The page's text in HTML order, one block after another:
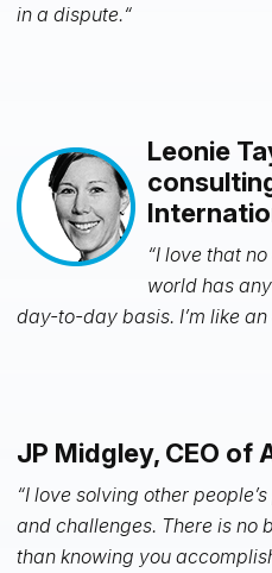
in a dispute.“
Leonie
“I love that
world has
day-to-day basis. I’m like an
JP Midgley, CEO of
“I love solving other
and challenges. There is no
than knowing you